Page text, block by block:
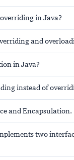
in Java?
and
in Java?
instead of
and Encapsulation.
two